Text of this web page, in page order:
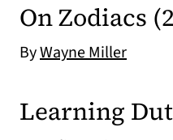
On Zodiacs
ByWayne Miller
Learning